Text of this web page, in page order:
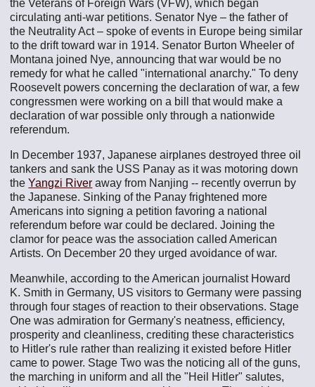
the Veterans of Foreign Wars (VFW), which began
circulating anti-war petitions. Senator Nye – the father of
the Neutrality Act – spoke of events in Europe being similar
to the drift toward war in 1914. Senator Burton Wheeler of
Montana joined Nye, announcing that war would be no
remedy for what he called "international anarchy." To deny
Roosevelt powers concerning the declaration of war, a few
congressmen were working on a bill that would make a
declaration of war possible only through a nationwide
referendum.
In December 1937, Japanese airplanes destroyed three oil
tankers and sank the USS Panay as it was motoring down
theYangzi River away from Nanjing -- recently overrun by
the Japanese. Sinking of the Panay frightened more
Americans into signing a petition favoring a national
referendum before war could be declared. Joining the
clamor for peace was the association called American
Artists. On December 20 they urged avoidance of war.
Meanwhile, according to the American journalist Howard
K. Smith in Germany, US visitors to Germany were passing
through four stages of reaction to their observations. Stage
One was admiration for Germany's neatness, efficiency,
prosperity and cleanliness, crediting these characteristics
to Hitler's rule rather than realizing it existed before Hitler
came to power. Stage Two was the noticing all of the guns,
the marching in uniform and all the "Heil Hitler" salutes,